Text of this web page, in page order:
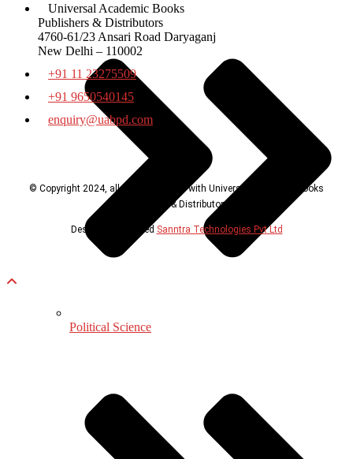
Political Science
Universal Academic Books
Publishers & Distributors
4760-61/23 Ansari Road Daryaganj
New Delhi – 110002
+91 11 23275509
+91 9650540145
enquiry@uabpd.com
© Copyright 2024, all rights reserved with Universal Academic Books
Publishers & Distributors
Design & Developed Sanntra Technologies Pvt Ltd